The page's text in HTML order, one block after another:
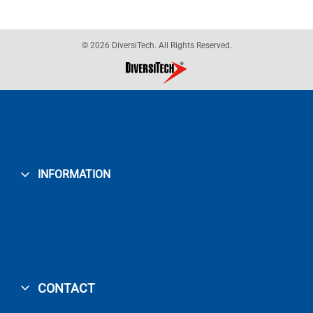
© 2026 DiversiTech. All Rights Reserved.
INFORMATION
CONTACT